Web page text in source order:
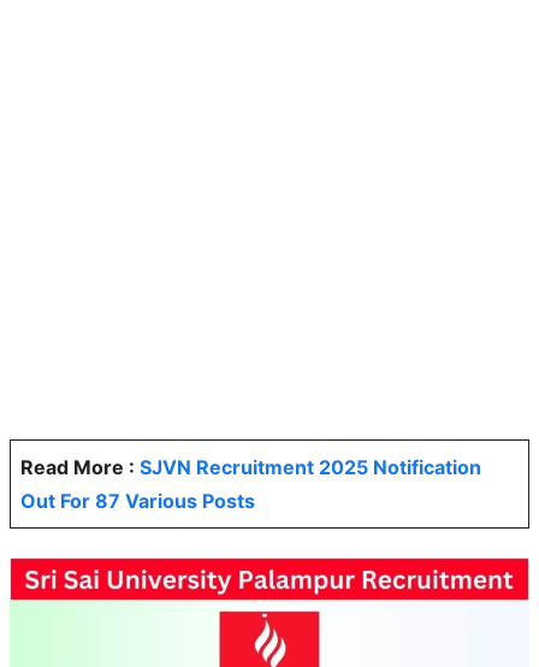
Read More : SJVN Recruitment 2025 Notification
Out For 87 Various Posts